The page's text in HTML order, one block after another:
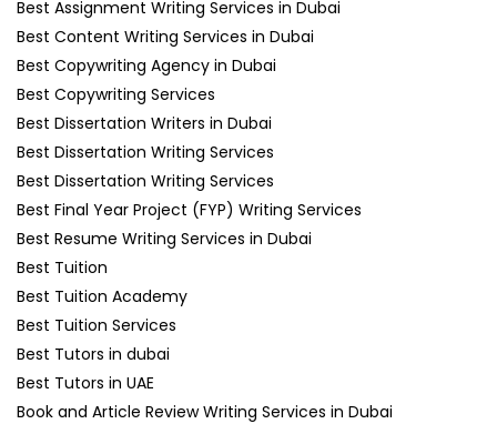
Best Assignment Writing Services in Dubai
Best Content Writing Services in Dubai
Best Copywriting Agency in Dubai
Best Copywriting Services
Best Dissertation Writers in Dubai
Best Dissertation Writing Services
Best Dissertation Writing Services
Best Final Year Project (FYP) Writing Services
Best Resume Writing Services in Dubai
Best Tuition
Best Tuition Academy
Best Tuition Services
Best Tutors in dubai
Best Tutors in UAE
Book and Article Review Writing Services in Dubai